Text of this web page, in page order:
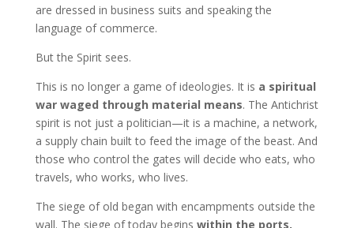
are dressed in business suits and speaking the
language of commerce.
But the Spirit sees.
This is no longer a game of ideologies. It is a spiritual
war waged through material means. The Antichrist
spirit is not just a politician—it is a machine, a network,
a supply chain built to feed the image of the beast. And
those who control the gates will decide who eats, who
travels, who works, who lives.
The siege of old began with encampments outside the
wall. The siege of today begins within the ports,